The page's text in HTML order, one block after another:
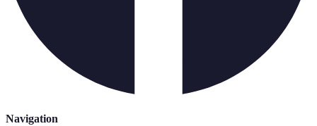
Navigation